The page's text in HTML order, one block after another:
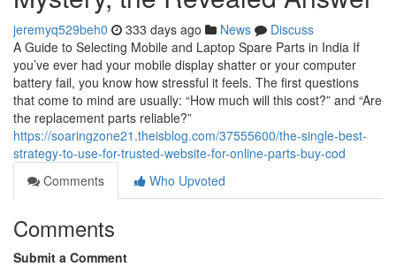
jeremyq529beh0 333 days ago News
Discuss
A Guide to Selecting Mobile and Laptop Spare Parts in India If
you’ve ever had your mobile display shatter or your computer
battery fail, you know how stressful it feels. The first questions
that come to mind are usually: “How much will this cost?” and “Are
the replacement parts reliable?”
https://soaringzone21.theisblog.com/37555600/the-single-best-
strategy-to-use-for-trusted-website-for-online-parts-buy-cod
Comments
Who Upvoted
Comments
Submit a Comment